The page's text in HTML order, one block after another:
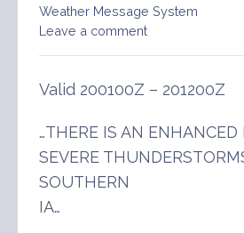
Weather Message System
Leave a comment
Valid 200100Z – 201200Z
…THERE IS AN ENHANCED
SEVERE
SOUTHERN
IA…